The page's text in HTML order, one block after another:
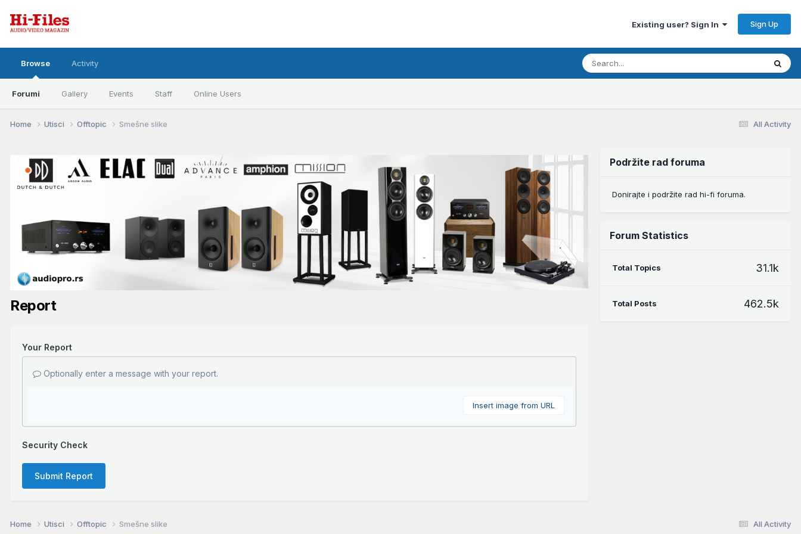
Existing user? Sign In Sign Up
Browse
Forumi Gallery Events Staff Online Users
Activity
All Activity
Home Utisci Offtopic Smešne slike
Report
Your Report
Optionally enter a message with your report.
Insert image from URL
Security Check
Submit Report
Podržite rad foruma
Donirajte i podržite rad hi-fi foruma.
Forum Statistics
Total Topics 31.1k
Total Posts 462.5k
All Activity
Home Utisci Offtopic Smešne slike